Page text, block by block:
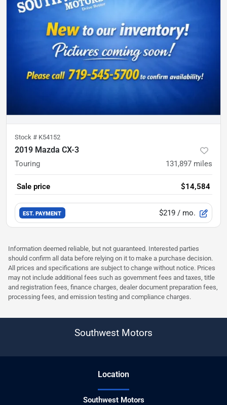
Stock # K54152
2019 Mazda CX-3
Touring 131,897 miles
Sale price $14,584
EST. PAYMENT $219 / mo.
Information deemed reliable, but not guaranteed. Interested parties
should confirm all data before relying on it to make a purchase decision.
All prices and specifications are subject to change without notice. Prices
may not include additional fees such as government fees and taxes, title
and registration fees, finance charges, dealer document preparation fees,
processing fees, and emission testing and compliance charges.
Southwest Motors
Location
Southwest Motors